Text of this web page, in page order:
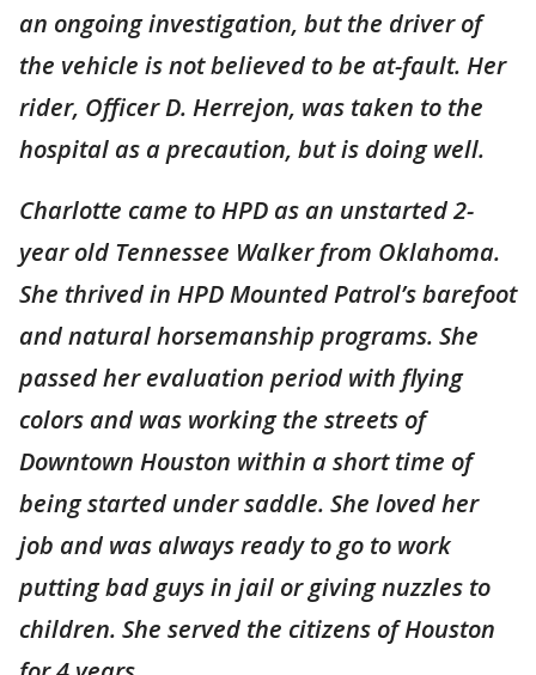
an ongoing investigation, but the driver of
the vehicle is not believed to be at-fault. Her
rider, Officer D. Herrejon, was taken to the
hospital as a precaution, but is doing well.
Charlotte came to HPD as an unstarted 2-
year old Tennessee Walker from Oklahoma.
She thrived in HPD Mounted Patrol’s barefoot
and natural horsemanship programs. She
passed her evaluation period with flying
colors and was working the streets of
Downtown Houston within a short time of
being started under saddle. She loved her
job and was always ready to go to work
putting bad guys in jail or giving nuzzles to
children. She served the citizens of Houston